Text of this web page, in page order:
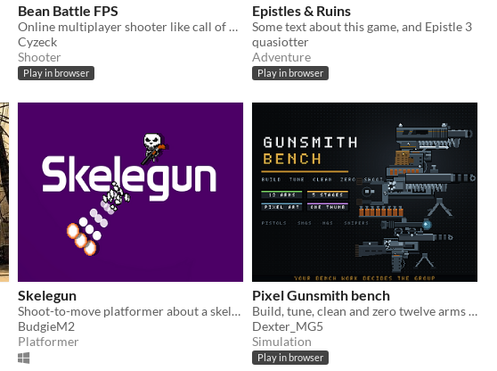
Bean Battle FPS
Online multiplayer shooter like call of duty
Cyzeck
Shooter
Play in browser
Epistles & Ruins
Some text about this game, and Epistle 3
quasiotter
Adventure
Play in browser
Skelegun
Shoot-to-move platformer about a skeleton and their trusty shotgun
BudgieM2
Platformer
Pixel Gunsmith bench
Build, tune, clean and zero twelve arms on a pixel bench. Your workmanship decides the group.
Dexter_MG5
Simulation
Play in browser